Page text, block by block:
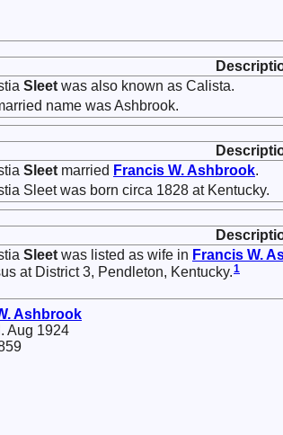
Sleet was also known as Calista.
name was Ashbrook.
Sleet married Francis W.Ashbrook.
Sleet was born circa 1828 at Kentucky.
Sleet was listed as wife in Francis W.
at District 3, Pendleton, Kentucky.1
Ashbrook
Aug 1924